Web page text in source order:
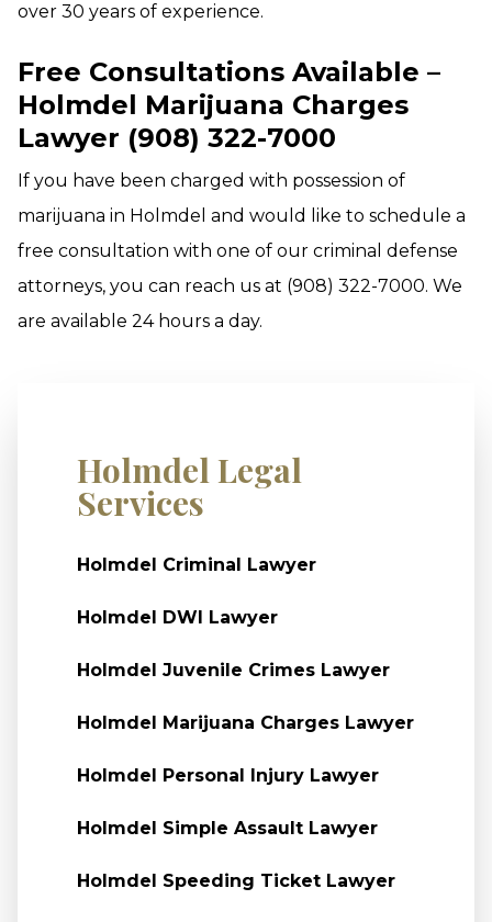
over 30 years of experience.
Free Consultations Available –
Holmdel Marijuana Charges
Lawyer (908) 322-7000
If you have been charged with possession of
marijuana in Holmdel and would like to schedule a
free consultation with one of our criminal defense
attorneys, you can reach us at (908) 322-7000. We
are available 24 hours a day.
Holmdel Legal
Services
Holmdel Criminal Lawyer
Holmdel DWI Lawyer
Holmdel Juvenile Crimes Lawyer
Holmdel Marijuana Charges Lawyer
Holmdel Personal Injury Lawyer
Holmdel Simple Assault Lawyer
Holmdel Speeding Ticket Lawyer